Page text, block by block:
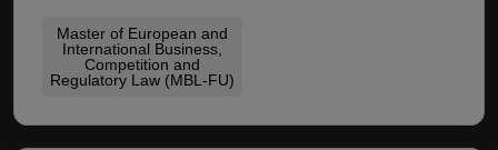
Master of European and
International Business,
Competition and
Regulatory Law (MBL-FU)